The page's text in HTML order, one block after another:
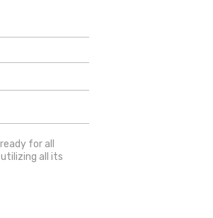
for all
all its